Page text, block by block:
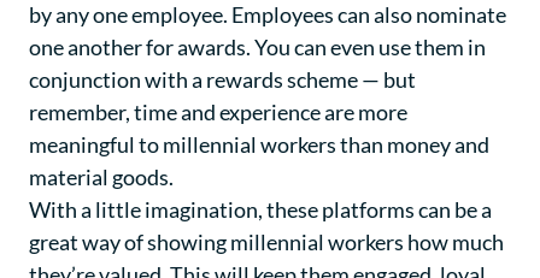
by any one employee. Employees can also nominate
one another for awards. You can even use them in
conjunction with a rewards scheme — but
remember, time and experience are more
meaningful to millennial workers than money and
material goods.
With a little imagination, these platforms can be a
great way of showing millennial workers how much